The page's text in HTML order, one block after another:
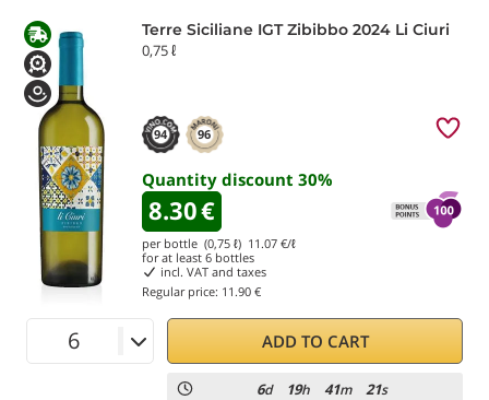
Terre Siciliane IGT Zibibbo 2024 Li Ciuri
0,75 ℓ
94 96
Quantity discount 30%
8.30€
per bottle (0,75 ℓ) 11.07 €/ℓ
for at least 6 bottles
incl. VAT and taxes
Regular price: 11.90 €
ADD TO CART
6d 19h 41m 20s